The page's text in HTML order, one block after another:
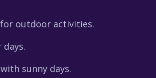
outdoor activities.
sunny days.